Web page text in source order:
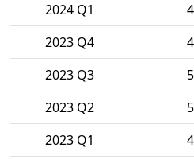
2024 Q1
2023 Q4
2023 Q3
2023 Q2
2023 Q1